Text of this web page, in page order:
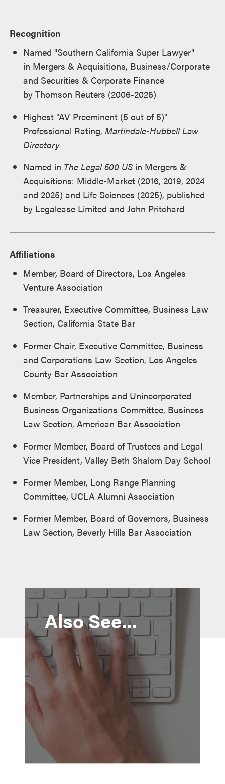
Recognition
Named "Southern California Super Lawyer"
in Mergers & Acquisitions, Business/Corporate
and Securities & Corporate Finance
by Thomson Reuters (2006-2026)
Highest "AV Preeminent (5 out of 5)"
Professional Rating, Martindale-Hubbell Law
Directory
Named in The Legal 500 US in Mergers &
Acquisitions: Middle-Market (2016, 2019, 2024
and 2025) and Life Sciences (2025), published
by Legalease Limited and John Pritchard
Affiliations
Member, Board of Directors, Los Angeles
Venture Association
Treasurer, Executive Committee, Business Law
Section, California State Bar
Former Chair, Executive Committee, Business
and Corporations Law Section, Los Angeles
County Bar Association
Member, Partnerships and Unincorporated
Business Organizations Committee, Business
Law Section, American Bar Association
Former Member, Board of Trustees and Legal
Vice President, Valley Beth Shalom Day School
Former Member, Long Range Planning
Committee, UCLA Alumni Association
Former Member, Board of Governors, Business
Law Section, Beverly Hills Bar Association
Also See...